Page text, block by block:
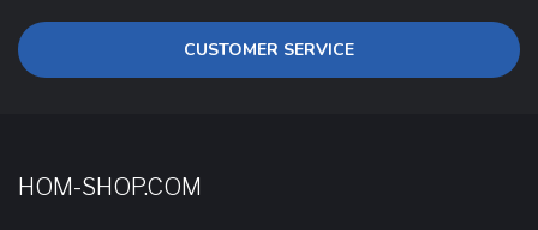
CUSTOMER SERVICE
HOM-SHOP.COM